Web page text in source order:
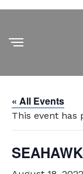
« All Events
This event has